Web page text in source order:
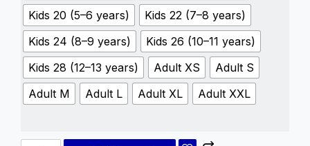
Kids 20 (5–6 years)
Kids 22 (7–8 years)
Kids 24 (8–9 years)
Kids 26 (10–11 years)
Kids 28 (12–13 years)
Adult XS
Adult S
Adult M
Adult L Adult XL Adult XXL